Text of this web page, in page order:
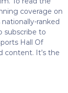
coverage on
ranked
subscribe to
Hall Of
content. It’s the